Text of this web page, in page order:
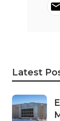
Latest